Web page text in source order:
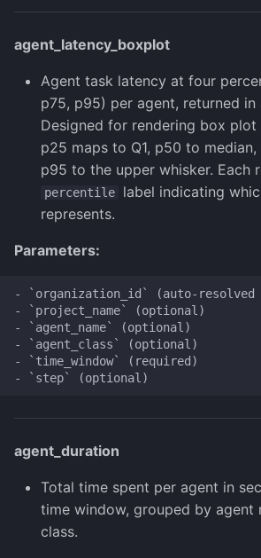
agent_latency_boxplot
Agent task latency at four
p75, p95) per agent, returned in
Designed for rendering box
p25 maps to Q1, p50 to
p95 to the upper whisker. Each
percentile
label indicating
represents.
Parameters:
- `organization_id` (auto-resolved
- `project_name` (optional)
- `agent_name` (optional)
- `agent_class` (optional)
- `time_window` (required)
agent_duration
Total time spent per agent in
time window, grouped by agent
class.